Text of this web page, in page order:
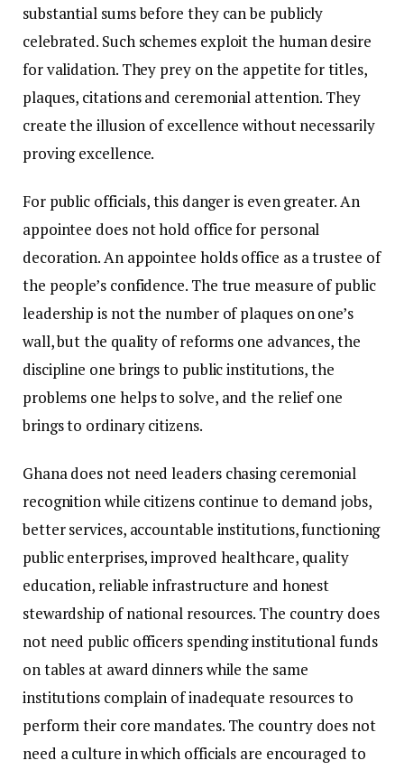
substantial sums before they can be publicly
celebrated. Such schemes exploit the human desire
for validation. They prey on the appetite for titles,
plaques, citations and ceremonial attention. They
create the illusion of excellence without necessarily
proving excellence.
For public officials, this danger is even greater. An
appointee does not hold office for personal
decoration. An appointee holds office as a trustee of
the people’s confidence. The true measure of public
leadership is not the number of plaques on one’s
wall, but the quality of reforms one advances, the
discipline one brings to public institutions, the
problems one helps to solve, and the relief one
brings to ordinary citizens.
Ghana does not need leaders chasing ceremonial
recognition while citizens continue to demand jobs,
better services, accountable institutions, functioning
public enterprises, improved healthcare, quality
education, reliable infrastructure and honest
stewardship of national resources. The country does
not need public officers spending institutional funds
on tables at award dinners while the same
institutions complain of inadequate resources to
perform their core mandates. The country does not
need a culture in which officials are encouraged to